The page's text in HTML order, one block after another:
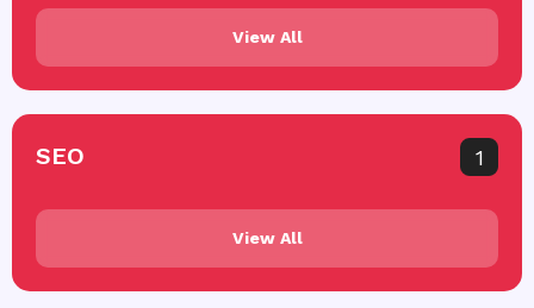
View All
SEO 1
View All